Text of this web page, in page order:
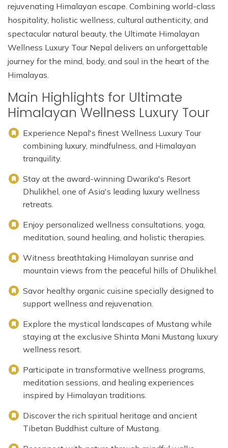
rejuvenating Himalayan escape. Combining world-class
hospitality, holistic wellness, cultural authenticity, and
spectacular natural beauty, the Ultimate Himalayan
Wellness Luxury Tour Nepal delivers an unforgettable
journey for the mind, body, and soul in the heart of the
Himalayas.
Main Highlights for Ultimate
Himalayan Wellness Luxury Tour
Experience Nepal's finest Wellness Luxury Tour
combining luxury, mindfulness, and Himalayan
tranquility.
Stay at the award-winning Dwarika's Resort
Dhulikhel, one of Asia's leading luxury wellness
retreats.
Enjoy personalized wellness consultations, yoga,
meditation, sound healing, and holistic therapies.
Witness breathtaking Himalayan sunrise and
mountain views from the peaceful hills of Dhulikhel.
Savor healthy organic cuisine specially designed to
support wellness and rejuvenation.
Explore the mystical landscapes of Mustang while
staying at the exclusive Shinta Mani Mustang luxury
wellness resort.
Participate in transformative wellness programs,
meditation sessions, and healing experiences
inspired by Himalayan traditions.
Discover the rich spiritual heritage and ancient
Tibetan Buddhist culture of Mustang.